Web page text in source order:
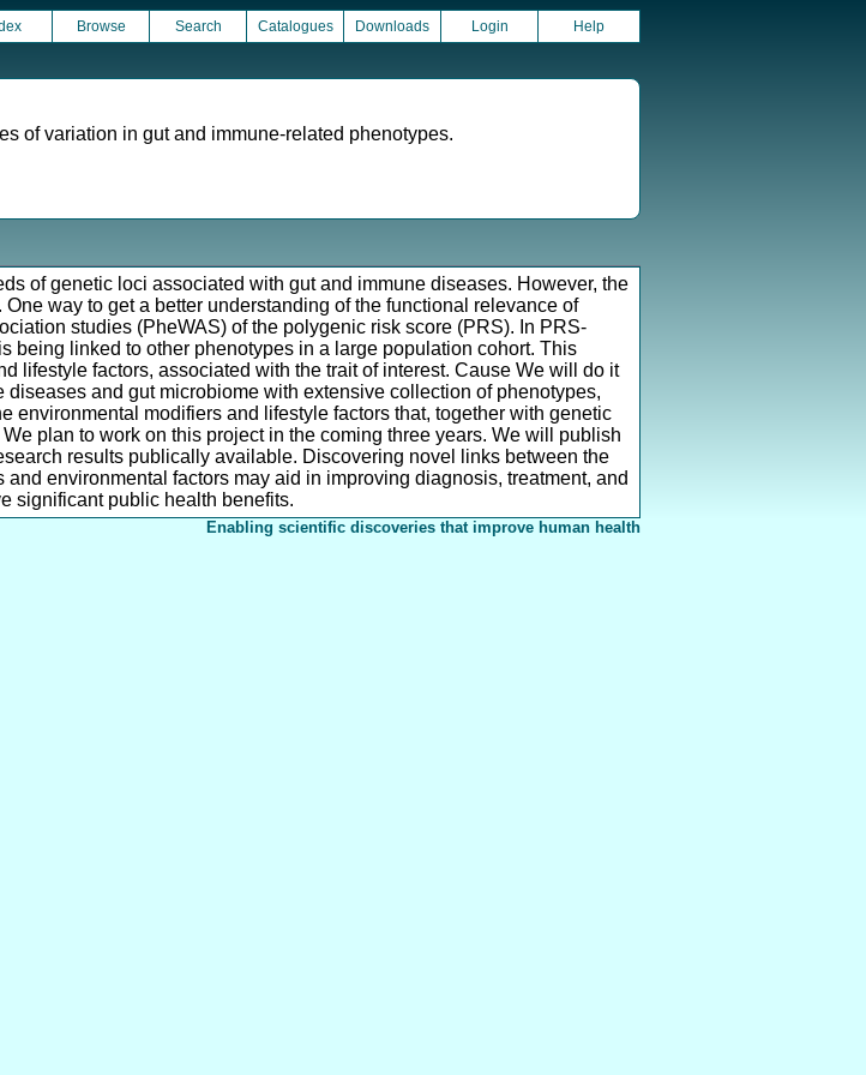
Browse Search Catalogues Downloads Login Help
of variation in gut and immune-related phenotypes.
of genetic loci associated with gut and immune diseases. However, the
way to get a better understanding of the functional relevance of
studies (PheWAS) of the polygenic risk score (PRS). In PRS-
being linked to other phenotypes in a large population cohort. This
lifestyle factors, associated with the trait of interest. Cause We will do it
and gut microbiome with extensive collection of phenotypes,
environmental modifiers and lifestyle factors that, together with genetic
plan to work on this project in the coming three years. We will publish
results publically available. Discovering novel links between the
environmental factors may aid in improving diagnosis, treatment, and
significant public health benefits.
Enabling scientific discoveries that improve human health